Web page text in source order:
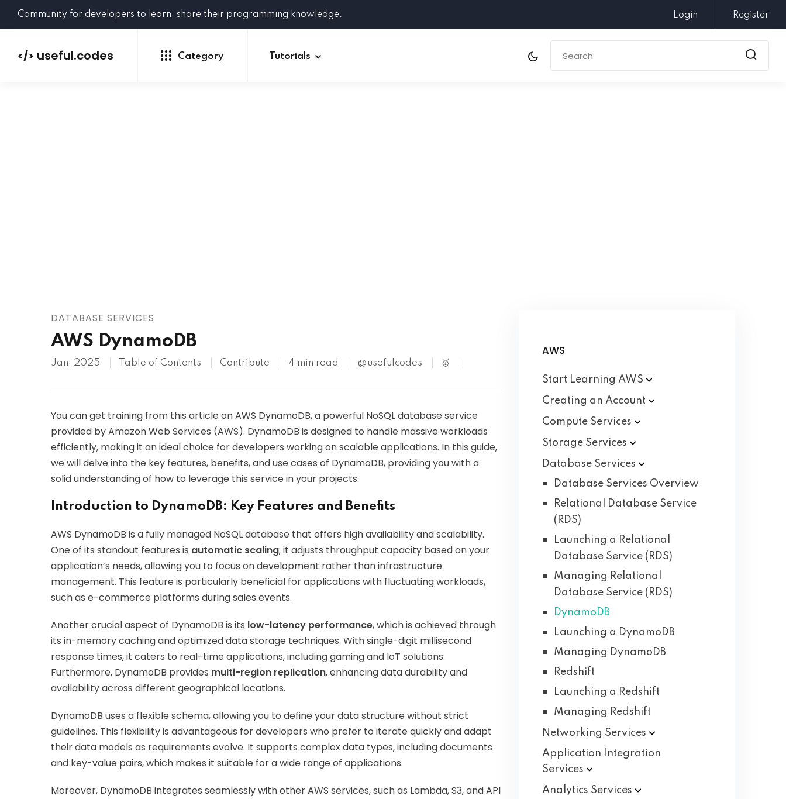
Community for developers to learn, share their programming knowledge. Login Register
</> useful.codes Category Tutorials
DATABASE SERVICES
AWS DynamoDB
Jan, 2025 Table of Contents Contribute 4 min read @usefulcodes 🥇
You can get training from this article on AWS DynamoDB, a powerful NoSQL database service
provided by Amazon Web Services (AWS). DynamoDB is designed to handle massive workloads
efficiently, making it an ideal choice for developers working on scalable applications. In this guide,
we will delve into the key features, benefits, and use cases of DynamoDB, providing you with a
solid understanding of how to leverage this service in your projects.
Introduction to DynamoDB: Key Features and Benefits
AWS DynamoDB is a fully managed NoSQL database that offers high availability and scalability.
One of its standout features is automatic scaling; it adjusts throughput capacity based on your
application’s needs, allowing you to focus on development rather than infrastructure
management. This feature is particularly beneficial for applications with fluctuating workloads,
such as e-commerce platforms during sales events.
Another crucial aspect of DynamoDB is its low-latency performance, which is achieved through
its in-memory caching and optimized data storage techniques. With single-digit millisecond
response times, it caters to real-time applications, including gaming and IoT solutions.
Furthermore, DynamoDB provides multi-region replication, enhancing data durability and
availability across different geographical locations.
DynamoDB uses a flexible schema, allowing you to define your data structure without strict
guidelines. This flexibility is advantageous for developers who prefer to iterate quickly and adapt
their data models as requirements evolve. It supports complex data types, including documents
and key-value pairs, which makes it suitable for a wide range of applications.
Moreover, DynamoDB integrates seamlessly with other AWS services, such as Lambda, S3, and API
AWS
Start Learning AWS
Creating an Account
Compute Services
Storage Services
Database Services
Database Services Overview
Relational Database Service
(RDS)
Launching a Relational
Database Service (RDS)
Managing Relational
Database Service (RDS)
DynamoDB
Launching a DynamoDB
Managing DynamoDB
Redshift
Launching a Redshift
Managing Redshift
Networking Services
Application Integration
Services
Analytics Services